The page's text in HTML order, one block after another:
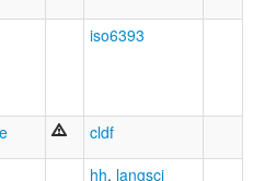
iso6393
cldf
hh, langsci